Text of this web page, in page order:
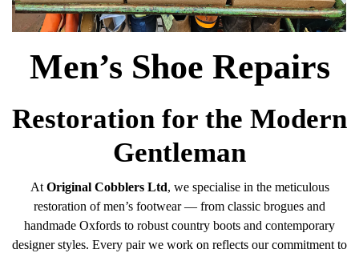
Men’s Shoe Repairs
Restoration for the Modern
Gentleman
AtOriginal Cobblers Ltd, we specialise in the meticulous
restoration of men’s footwear — from classic brogues and
handmade Oxfords to robust country boots and contemporary
designer styles. Every pair we work on reflects our commitment to